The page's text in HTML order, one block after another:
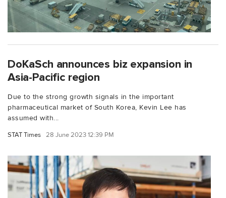
DoKaSch announces biz expansion in
Asia-Pacific region
Due to the strong growth signals in the important
pharmaceutical market of South Korea, Kevin Lee has
assumed with...
STAT Times 28 June 2023 12:39 PM